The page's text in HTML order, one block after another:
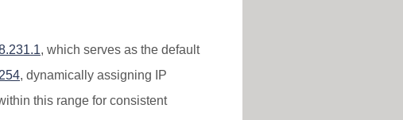
, which serves as the default
, dynamically assigning IP
this range for consistent